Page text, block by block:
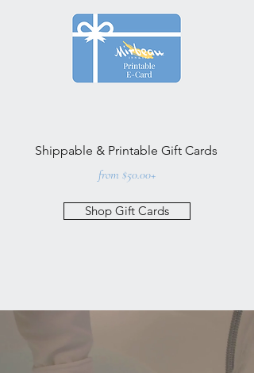
Shippable & Printable Gift Cards
from $50.00+
Shop Gift Cards